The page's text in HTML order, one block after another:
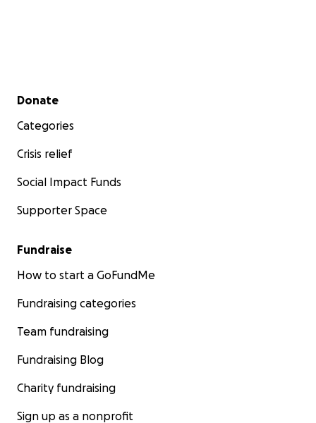
Secondary menu
Donate
Categories
Crisis relief
Social Impact Funds
Supporter Space
Fundraise
How to start a GoFundMe
Fundraising categories
Team fundraising
Fundraising Blog
Charity fundraising
Sign up as a nonprofit